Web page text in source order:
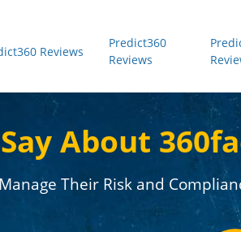
Reviews
Predict360
Reviews
About
Their Risk and